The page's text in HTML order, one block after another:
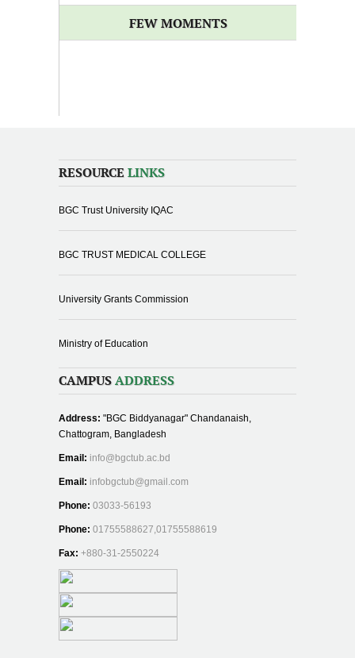
FEW MOMENTS
RESOURCE LINKS
BGC Trust University IQAC
BGC TRUST MEDICAL COLLEGE
University Grants Commission
Ministry of Education
CAMPUS ADDRESS
Address: "BGC Biddyanagar" Chandanaish,
Chattogram, Bangladesh
Email: info@bgctub.ac.bd
Email: infobgctub@gmail.com
Phone: 03033-56193
Phone: 01755588627,01755588619
Fax: +880-31-2550224